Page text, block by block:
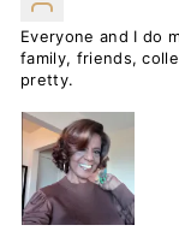
Everyone and I do
family, friends,
pretty.